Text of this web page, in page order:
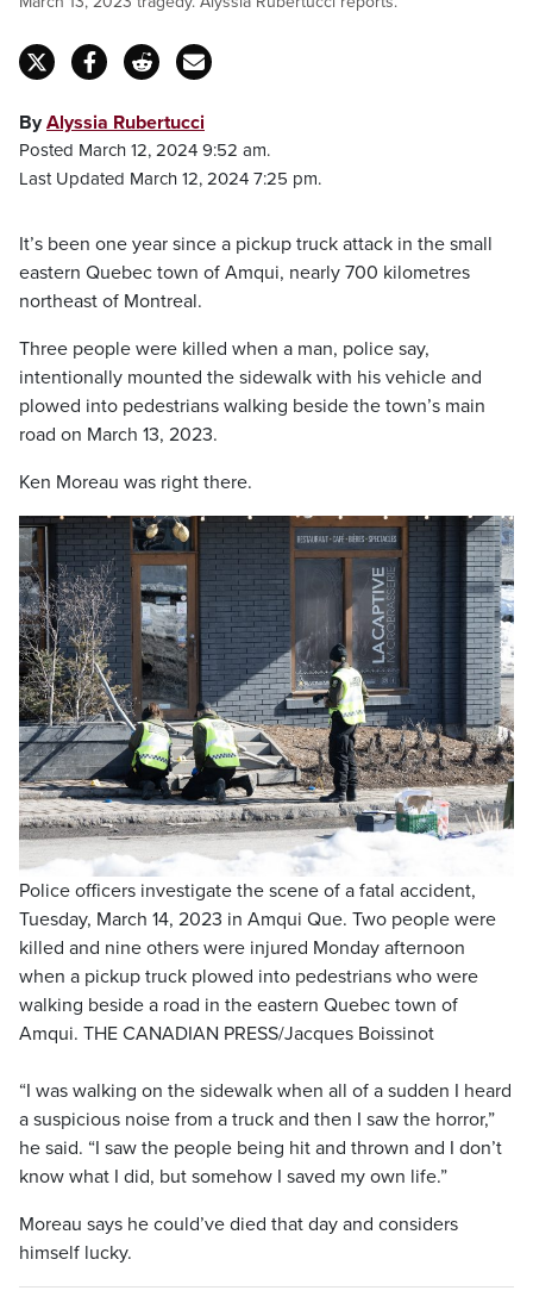
ByAlyssia Rubertucci
Posted March 12, 2024 9:52 am.
Last Updated March 12, 2024 7:25 pm.
It’s been one year since a pickup truck attack in the small
eastern Quebec town of Amqui, nearly 700 kilometres
northeast of Montreal.
Three people were killed when a man, police say,
intentionally mounted the sidewalk with his vehicle and
plowed into pedestrians walking beside the town’s main
road on March 13, 2023.
Ken Moreau was right there.
Police officers investigate the scene of a fatal accident,
Tuesday, March 14, 2023 in Amqui Que. Two people were
killed and nine others were injured Monday afternoon
when a pickup truck plowed into pedestrians who were
walking beside a road in the eastern Quebec town of
Amqui. THE CANADIAN PRESS/Jacques Boissinot
“I was walking on the sidewalk when all of a sudden I heard
a suspicious noise from a truck and then I saw the horror,”
he said. “I saw the people being hit and thrown and I don’t
know what I did, but somehow I saved my own life.”
Moreau says he could’ve died that day and considers
himself lucky.